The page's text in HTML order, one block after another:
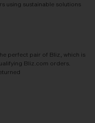
using sustainable solutions
perfect pair of Bliz, which is
Bliz.com orders.